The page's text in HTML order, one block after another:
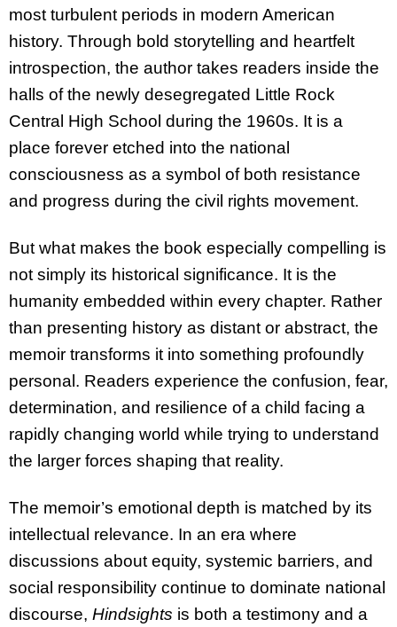
most turbulent periods in modern American
history. Through bold storytelling and heartfelt
introspection, the author takes readers inside the
halls of the newly desegregated Little Rock
Central High School during the 1960s. It is a
place forever etched into the national
consciousness as a symbol of both resistance
and progress during the civil rights movement.
But what makes the book especially compelling is
not simply its historical significance. It is the
humanity embedded within every chapter. Rather
than presenting history as distant or abstract, the
memoir transforms it into something profoundly
personal. Readers experience the confusion, fear,
determination, and resilience of a child facing a
rapidly changing world while trying to understand
the larger forces shaping that reality.
The memoir’s emotional depth is matched by its
intellectual relevance. In an era where
discussions about equity, systemic barriers, and
social responsibility continue to dominate national
discourse, Hindsights is both a testimony and a